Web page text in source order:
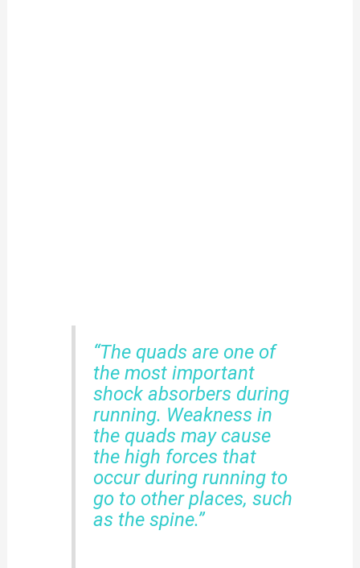
“The quads are one of
the most important
shock absorbers during
running. Weakness in
the quads may cause
the high forces that
occur during running to
go to other places, such
as the spine.”